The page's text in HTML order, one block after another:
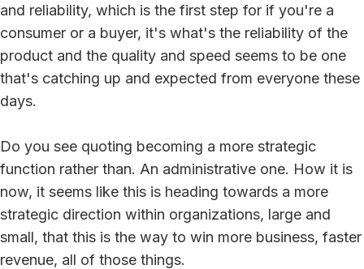
and reliability, which is the first step for if you're a
consumer or a buyer, it's what's the reliability of the
product and the quality and speed seems to be one
that's catching up and expected from everyone these
days.
Do you see quoting becoming a more strategic
function rather than. An administrative one. How it is
now, it seems like this is heading towards a more
strategic direction within organizations, large and
small, that this is the way to win more business, faster
revenue, all of those things.